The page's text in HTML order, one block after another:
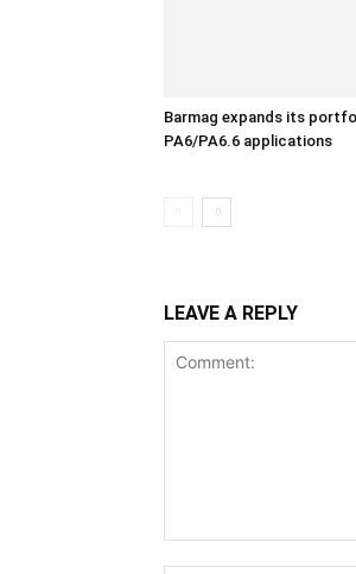
Barmag expands its
PA6/PA6.6 applications
LEAVE A REPLY